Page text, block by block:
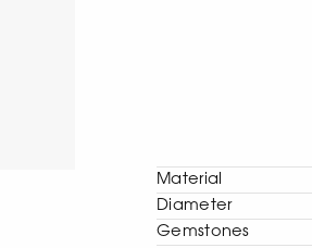
Material
Diameter
Gemstones